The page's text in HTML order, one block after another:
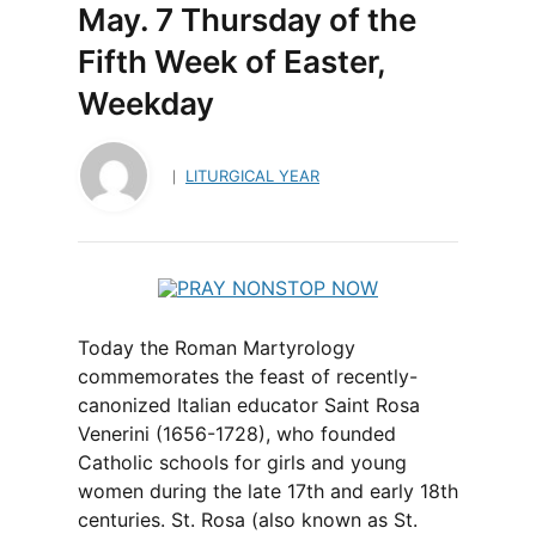
May. 7 Thursday of the
Fifth Week of Easter,
Weekday
LITURGICAL YEAR
Today the Roman Martyrology
commemorates the feast of recently-
canonized Italian educator Saint Rosa
Venerini (1656-1728), who founded
Catholic schools for girls and young
women during the late 17th and early 18th
centuries. St. Rosa (also known as St.